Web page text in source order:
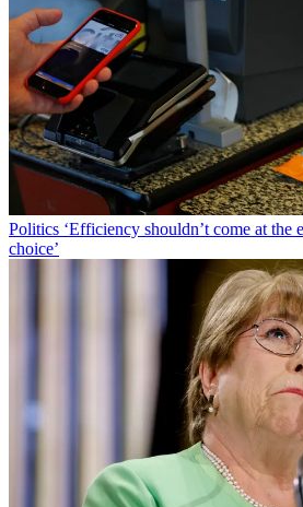
Politics ‘Efficiency shouldn’t come at the
choice’